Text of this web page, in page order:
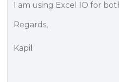
I am using Excel IO for
Regards,
Kapil